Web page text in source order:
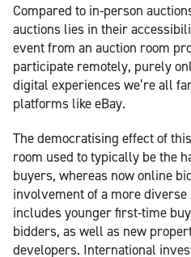
Compared to in-person
auctions lies in their
event from an auction room
participate remotely, purely
digital experiences we’re all
platforms like eBay.
The democratising effect of
room used to typically be the
buyers, whereas now online
involvement of a more
includes younger first-time
bidders, as well as new
developers. International